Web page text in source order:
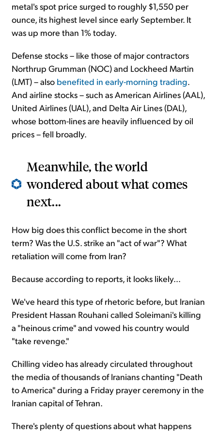
metal's spot price surged to roughly $1,550 per
ounce, its highest level since early September. It
was up more than 1% today.
Defense stocks – like those of major contractors
Northrup Grumman (NOC) and Lockheed Martin
(LMT) – also benefited in early-morning trading.
And airline stocks – such as American Airlines (AAL),
United Airlines (UAL), and Delta Air Lines (DAL),
whose bottom-lines are heavily influenced by oil
prices – fell broadly.
Meanwhile, the world
wondered about what comes
next...
How big does this conflict become in the short
term? Was the U.S. strike an "act of war"? What
retaliation will come from Iran?
Because according to reports, it looks likely...
We've heard this type of rhetoric before, but Iranian
President Hassan Rouhani called Soleimani's killing
a "heinous crime" and vowed his country would
"take revenge."
Chilling video has already circulated throughout
the media of thousands of Iranians chanting "Death
to America" during a Friday prayer ceremony in the
Iranian capital of Tehran.
There's plenty of questions about what happens